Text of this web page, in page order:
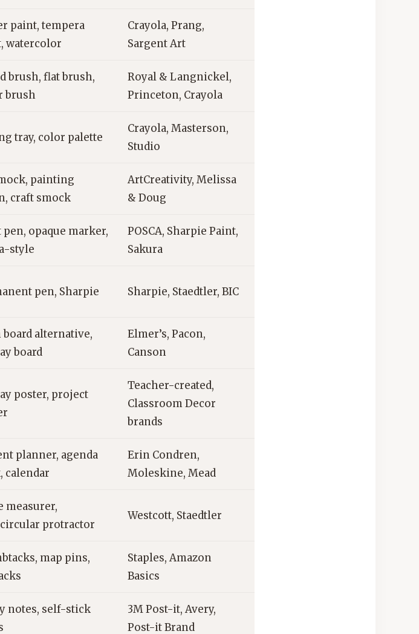
paint, tempera
watercolor
Crayola, Prang,
Sargent Art
brush, flat brush,
brush
Royal & Langnickel,
Princeton, Crayola
tray, color palette
Crayola, Masterson,
Studio
painting
craft smock
ArtCreativity, Melissa
& Doug
pen, opaque marker,
style
POSCA, Sharpie Paint,
Sakura
pen, Sharpie Sharpie, Staedtler, BIC
board alternative,
board
Elmer’s, Pacon,
Canson
poster, project
Teacher-created,
Classroom Decor
brands
planner, agenda
calendar
Erin Condren,
Moleskine, Mead
measurer,
protractor
Westcott, Staedtler
map pins,
Staples, Amazon
Basics
notes, self-stick
3M Post-it, Avery,
Post-it Brand